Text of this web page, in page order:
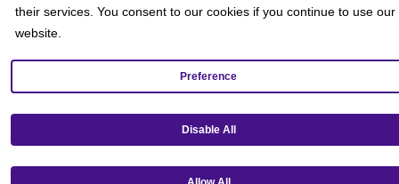
their services. You consent to our cookies if you continue to use our
website.
Preference
Disable All